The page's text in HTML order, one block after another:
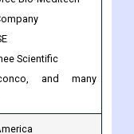
Scientific
and many